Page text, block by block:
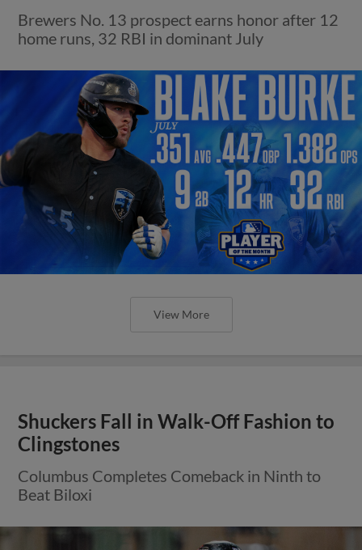
Brewers No. 13 prospect earns honor after 12
home runs, 32 RBI in dominant July
View More
Shuckers Fall in Walk-Off Fashion to
Clingstones
Columbus Completes Comeback in Ninth to
Beat Biloxi